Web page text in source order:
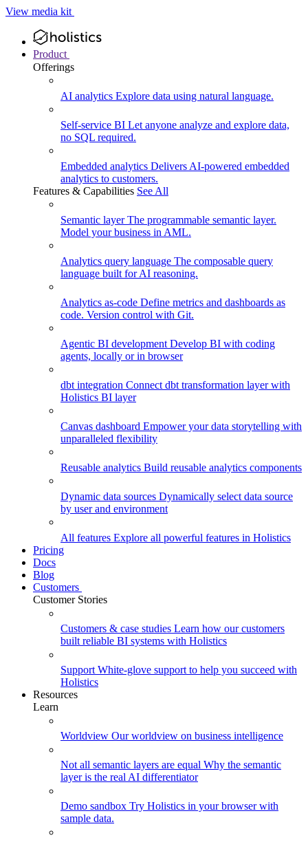
View media kit
Product
Offerings
AI analytics Explore data using natural language.
Self-service BI Let anyone analyze and explore data,
no SQL required.
Embedded analytics Delivers AI-powered embedded
analytics to customers.
Features & Capabilities See All
Semantic layerThe programmable semantic layer.
Model your business in AML.
Analytics query language The composable query
language built for AI reasoning.
Analytics as-code Define metrics and dashboards as
code. Version control with Git.
Agentic BI development Develop BI with coding
agents, locally or in browser
dbt integration Connect dbt transformation layer with
Holistics BI layer
Canvas dashboard Empower your data storytelling with
unparalleled flexibility
Reusable analytics Build reusable analytics components
Dynamic data sources Dynamically select data source
by user and environment
All features Explore all powerful features in Holistics
Pricing
Docs
Blog
Customers
Customer Stories
Customers & case studies Learn how our customers
built reliable BI systems with Holistics
Support White-glove support to help you succeed with
Holistics
Resources
Learn
Worldview Our worldview on business intelligence
Not all semantic layers are equal Why the semantic
layer is the real AI differentiator
Demo sandbox Try Holistics in your browser with
sample data.